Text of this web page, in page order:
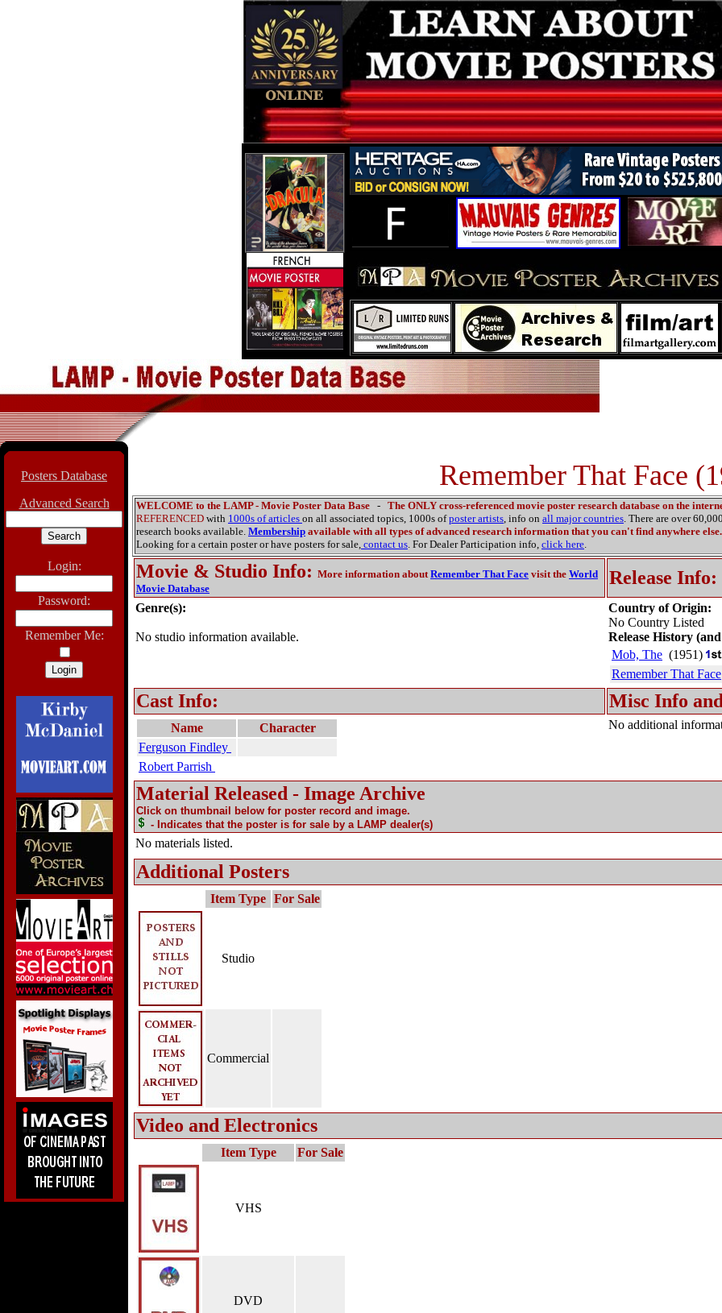
Posters Database
Advanced Search
Login:
Password:
Remember Me:
Remember That Face
WELCOME to the LAMP - Movie Poster Data Base - The ONLY cross-referenced movie poster research database on the
REFERENCED with 1000s of articles on all associated topics, 1000s ofposter artists, info on all major countries. There are over
research books available. Membership available with all types of advanced research information that you can't find anywhere else.
Looking for a certain poster or have posters for sale, contact us. For Dealer Participation info, click here.
Movie & Studio Info: More information aboutRemember That Face visit the World
Movie Database
Release Info:
Genre(s):
No studio information available.
Country of Origin:
No Country Listed
Release History
Mob, The (1951)
Remember That Face
Cast Info: Misc Info
Name
Character
Ferguson Findley
Robert Parrish
No additional
Material Released - Image Archive
Click on thumbnail below for poster record and image.
- Indicates that the poster is for sale by a LAMP dealer(s)
No materials listed.
Additional Posters
Item Type For Sale
Studio
Commercial
Video and Electronics
Item Type For Sale
VHS
DVD